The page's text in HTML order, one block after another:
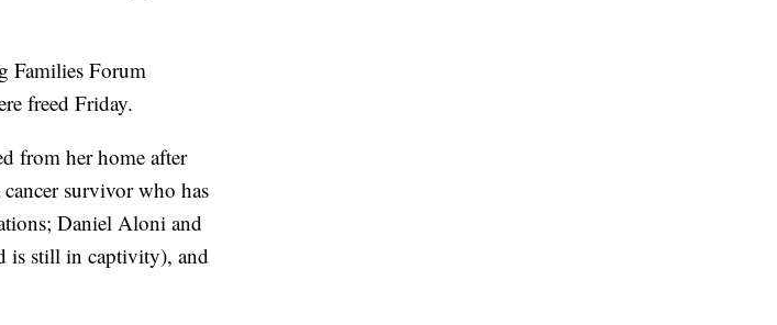
Families Forum
freed Friday.
from her home after
survivor who has
Daniel Aloni and
is still in captivity), and